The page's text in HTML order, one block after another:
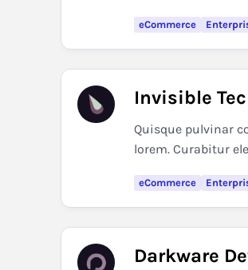
eCommerce
Invisible
Quisque pulvinar
lorem. Curabitur
eCommerce
Darkware